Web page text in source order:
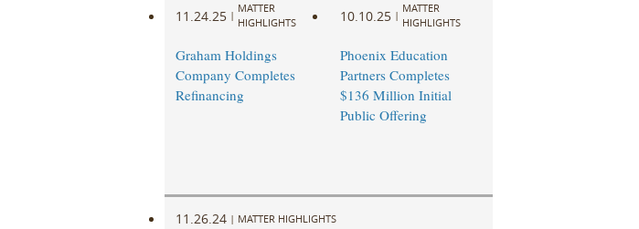
11.24.25 |
MATTER
HIGHLIGHTS
Graham Holdings
Company Completes
Refinancing
10.10.25 |
MATTER
HIGHLIGHTS
Phoenix Education
Partners Completes
$136 Million Initial
Public Offering
11.26.24 | MATTER HIGHLIGHTS